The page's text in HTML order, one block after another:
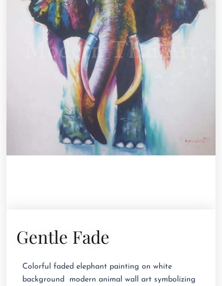
Gentle Fade
Colorful faded elephant painting on white
background  modern animal wall art symbolizing